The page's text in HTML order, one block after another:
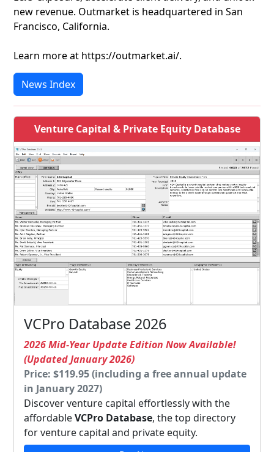
new revenue. Outmarket is headquartered in San
Francisco, California.
Learn more at https://outmarket.ai/.
News Index
Venture Capital & Private Equity Database
VCPro Database 2026
2026 Mid-Year Update Edition Now Available!
(Updated January 2026)
Price: $119.95 (including a free annual update
in January 2027)
Discover venture capital effortlessly with the
affordableVCPro Database, the top directory
for venture capital and private equity.